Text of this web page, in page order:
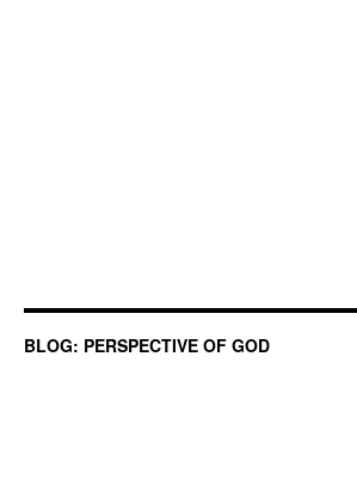
BLOG: PERSPECTIVE OF GOD